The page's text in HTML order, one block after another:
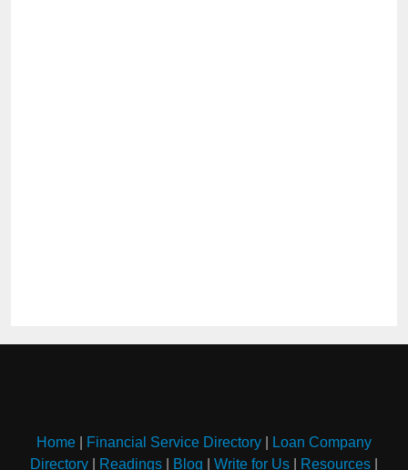
Home Financial Service Directory
Loan Company
Directory
Readings Blog Write for Us Resources